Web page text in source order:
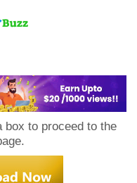
box to proceed to the